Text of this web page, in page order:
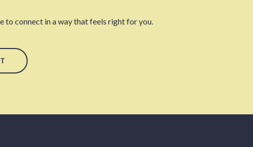
to connect in a way that feels right for you.